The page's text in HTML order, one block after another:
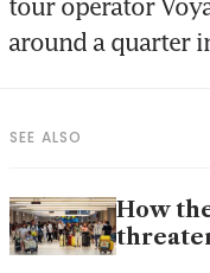
tour operator
around a quarter
SEE ALSO
How